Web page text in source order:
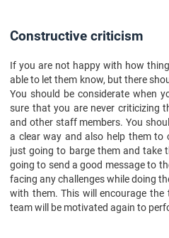
Constructive criticism
If you are not happy with how
able to let them know, but there
You should be considerate when
sure that you are never criticizing
and other staff members. You
a clear way and also help them to
just going to barge them and take
going to send a good message to
facing any challenges while doing
with them. This will encourage
team will be motivated again to